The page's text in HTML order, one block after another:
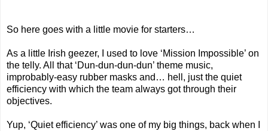
So here goes with a little movie for starters…
As a little Irish geezer, I used to love ‘Mission Impossible’ on
the telly. All that ‘Dun-dun-dun-dun’ theme music,
improbably-easy rubber masks and… hell, just the quiet
efficiency with which the team always got through their
objectives.
Yup, ‘Quiet efficiency’ was one of my big things, back when I